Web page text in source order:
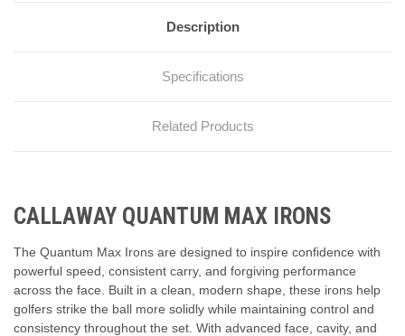
Description
Specifications
Related Products
CALLAWAY QUANTUM MAX IRONS
The Quantum Max Irons are designed to inspire confidence with
powerful speed, consistent carry, and forgiving performance
across the face. Built in a clean, modern shape, these irons help
golfers strike the ball more solidly while maintaining control and
consistency throughout the set. With advanced face, cavity, and